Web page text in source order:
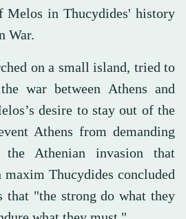
Melos in Thucydides' history
War.
on a small island, tried to
war between Athens and
desire to stay out of the
Athens from demanding
Athenian invasion that
Thucydides concluded
that "the strong do what they